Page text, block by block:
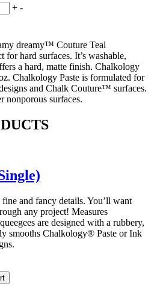
+ -
dreamy™ Couture Teal
hard surfaces. It’s washable,
a hard, matte finish. Chalkology
Chalkology Paste is formulated for
and Chalk Couture™ surfaces.
nonporous surfaces.
and fancy details. You’ll want
any project! Measures
are designed with a rubbery,
smooths Chalkology® Paste or Ink